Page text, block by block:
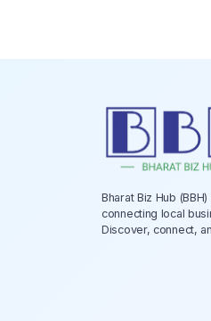
Bharat Biz Hub
connecting local
Discover, connect,